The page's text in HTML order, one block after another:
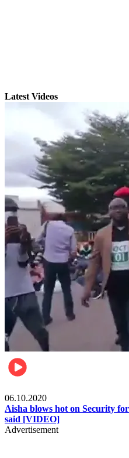
Latest Videos
06.10.2020
Aisha blows hot on Security
said [VIDEO]
Advertisement